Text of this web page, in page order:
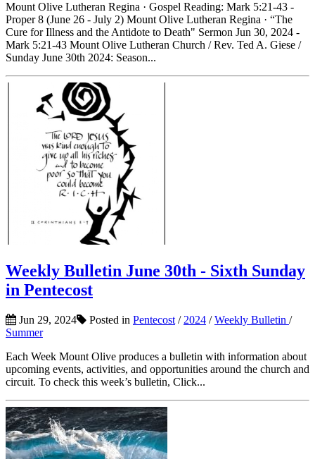
Mount Olive Lutheran Regina · Gospel Reading: Mark 5:21-43 -
Proper 8 (June 26 - July 2) Mount Olive Lutheran Regina · “The
Cure for Illness and the Antidote to Death" Sermon Jun 30, 2024 -
Mark 5:21-43 Mount Olive Lutheran Church / Rev. Ted A. Giese /
Sunday June 30th 2024: Season...
Weekly Bulletin June 30th - Sixth Sunday
in Pentecost
Jun 29, 2024 Posted in Pentecost / 2024 /Weekly Bulletin /
Summer
Each Week Mount Olive produces a bulletin with information about
upcoming events, activities, and opportunities around the church and
circuit. To check this week’s bulletin, Click...